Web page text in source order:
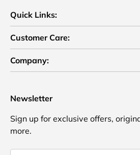
Quick Links:
Customer Care:
Company:
Newsletter
Sign up for exclusive offers,
more.